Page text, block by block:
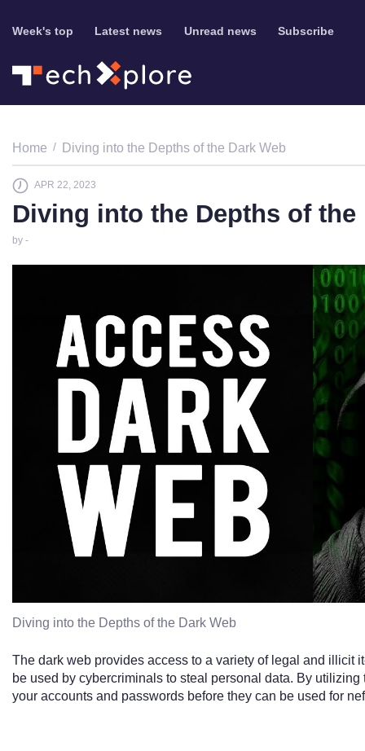
Week's top Latest news Unread news Subscribe
Home Diving into the Depths of the Dark Web
APR 22, 2023
Diving into the Depths of the
by -
Diving into the Depths of the Dark Web
The dark web provides access to a variety of legal and illicit
be used by cybercriminals to steal personal data. By
your accounts and passwords before they can be used for